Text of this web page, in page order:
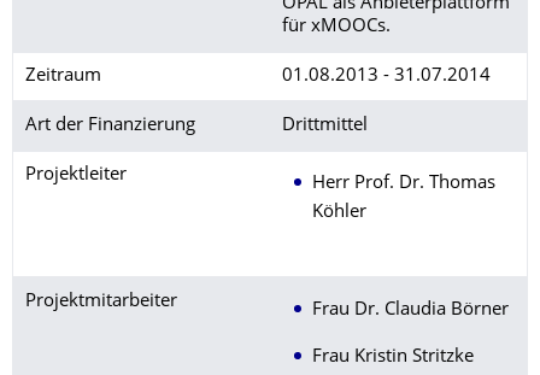
OPAL als Anbieterplattform
für xMOOCs.
Zeitraum 01.08.2013 - 31.07.2014
Art der Finanzierung Drittmittel
Projektleiter
Herr Prof. Dr. Thomas
Köhler
Projektmitarbeiter Frau Dr. Claudia Börner
Frau Kristin Stritzke